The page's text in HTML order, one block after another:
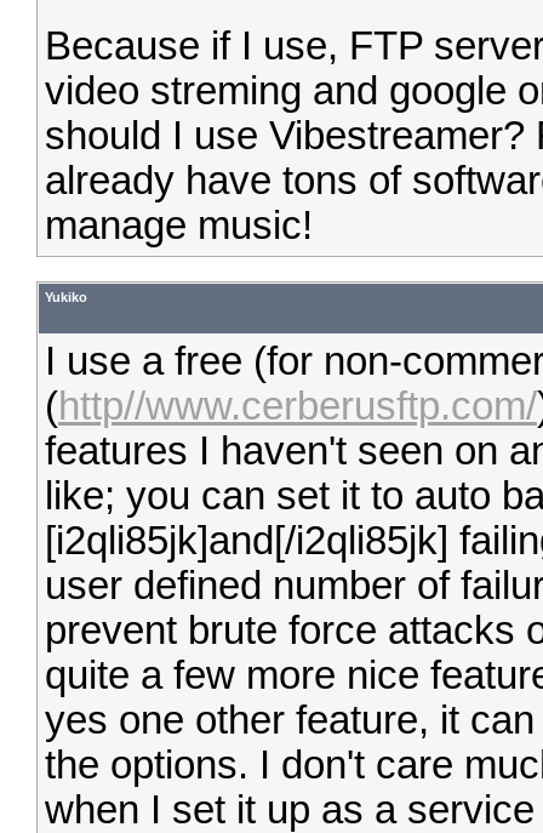
Because if I use, FTP
video streming and google
should I use
already have tons of
manage music!
Yukiko
I use a free (for non-
(http//www.cerberusftp.com/
features I haven't seen on
like; you can set it to auto
[i2qli85jk]and[/i2qli85jk]
user defined number of
prevent brute force attacks
quite a few more nice
yes one other feature, it
the options. I don't care
when I set it up as a